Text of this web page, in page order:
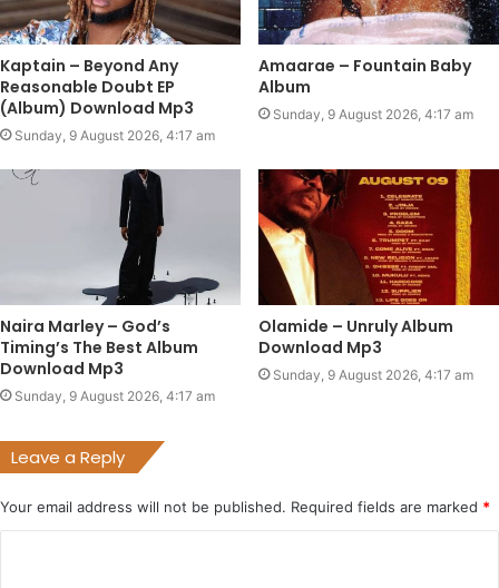
Kaptain – Beyond Any
Reasonable Doubt EP
(Album) Download Mp3
Sunday, 9 August 2026, 4:17 am
Amaarae – Fountain Baby
Album
Sunday, 9 August 2026, 4:17 am
Naira Marley – God’s
Timing’s The Best Album
Download Mp3
Sunday, 9 August 2026, 4:17 am
Olamide – Unruly Album
Download Mp3
Sunday, 9 August 2026, 4:17 am
Leave a Reply
Your email address will not be published. Required fields are marked *